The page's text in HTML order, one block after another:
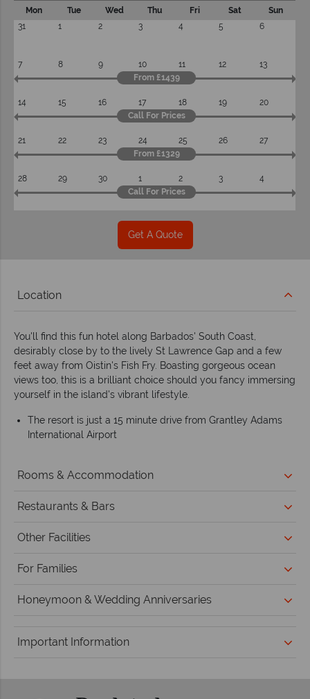
Mon Tue Wed Thu Fri Sat
Sun
31
1 2 3 4 5 6
7 8 9 10 11 12
13
From £1439
14 15 16 17 18 19
20
Call For Prices
21 22 23 24 25 26
27
From £1329
28 29 30 1 2 3
4
Call For Prices
Get A Quote
Location
You'll find this fun hotel along Barbados' South Coast,
desirably close by to the lively St Lawrence Gap and a few
feet away from Oistin's Fish Fry. Boasting gorgeous ocean
views too, this is a brilliant choice should you fancy immersing
yourself in the island's vibrant lifestyle.
The resort is just a 15 minute drive from Grantley Adams
International Airport
Rooms & Accommodation
Restaurants & Bars
Other Facilities
For Families
Honeymoon & Wedding Anniversaries
Important Information